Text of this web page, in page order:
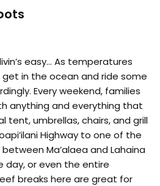
easy… As temperatures
in the ocean and ride some
Every weekend, families
anything and everything that
tent, umbrellas, chairs, and grill
Highway to one of the
Ma’alaea and Lahaina
or even the entire
breaks here are great for